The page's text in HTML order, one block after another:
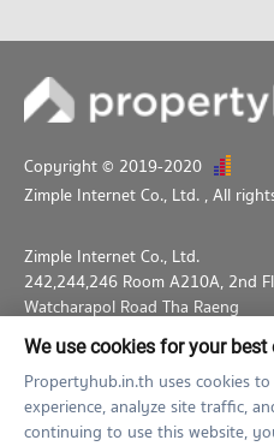
4,503 properties for sale
Condo Thawsi School
PROJECT_COUNT
Condo for Rent Thawsi School
18,679 properties for rent
Condo Khlong Kacha School
PROJECT_COUNT
Condo for Rent Khlong Kacha
5,431 properties for rent
Condo for Sale Khlong Kacha
2,407 properties for sale
Copyright © 2019-2020
Zimple Internet Co., Ltd. , All
Zimple Internet Co., Ltd.
242,244,246 Room A210A, 2nd
Watcharapol Road Tha Raeng
Bang Khen Bangkok 10230
02-026-3049
Term of Service
We use cookies for your best
Propertyhub.in.th uses cookies
experience, analyze site traffic,
continuing to use this website,